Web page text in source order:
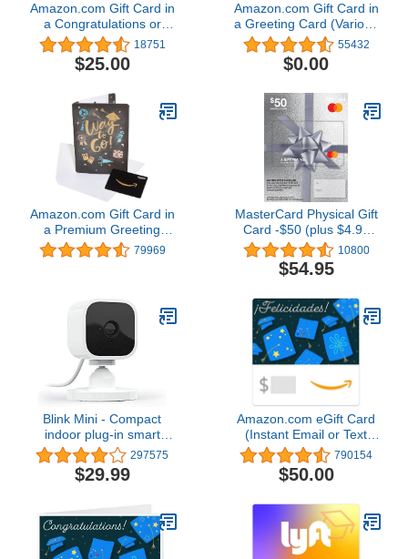
Amazon.com Gift Card in
a Congratulations or
Graduation Style Gift Box
(Various Designs)
18751
$25.00
Amazon.com Gift Card in
a Greeting Card (Various
Designs) 55432
$0.00
Amazon.com Gift Card in
a Premium Greeting
Card (Various Designs)
79969
MasterCard Physical Gift
Card -$50 (plus $4.95
Purchase Fee)10800
$54.95
Blink Mini - Compact
indoor plug-in smart
security camera, 1080p
HD video, night vision,
motion detection, two-
Works with Alexa – 1
camera (White)
297575
$29.99
Amazon.com eGift Card
(Instant Email or Text
Delivery) 790154
$50.00